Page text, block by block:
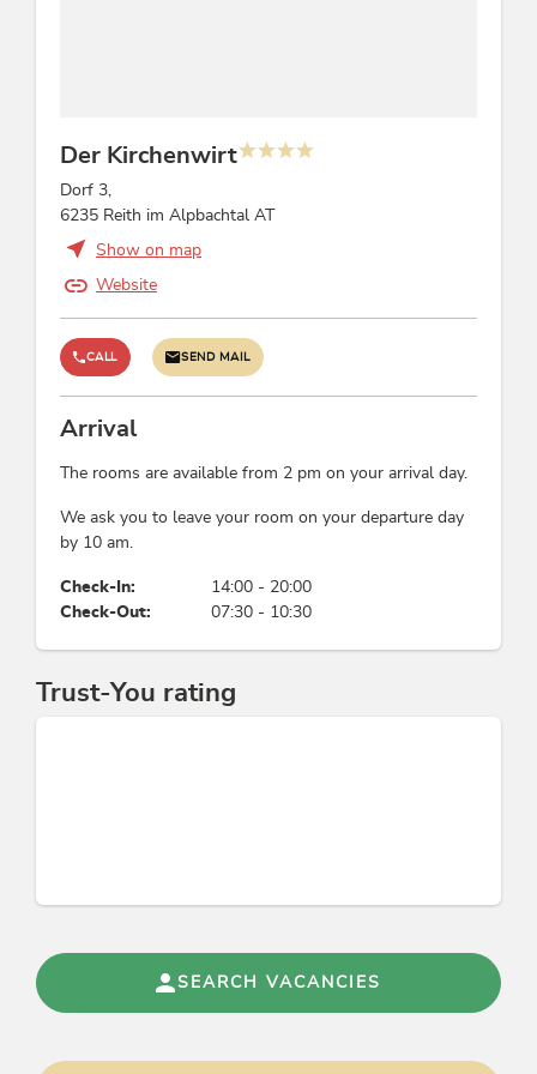
French, English, German
Suitability
non-smokers, families, groups, business
travelers, singles, children, person traveling
Location
lake - distance (m): 100, central location
Courses / Instructions
dance lessons
Payment methods
accepted, cash payment, EC-Cash/Maestro
Meals
Der Kirchenwirt
Dorf 3,
6235 Reith im Alpbachtal AT
Show on map
Website
CALL SEND MAIL
Arrival
The rooms are available from 2 pm on your arrival day.
We ask you to leave your room on your departure day
by 10 am.
Check-In:
14:00 - 20:00
Check-Out:
07:30 - 10:30
Trust-You rating
SEARCH VACANCIES